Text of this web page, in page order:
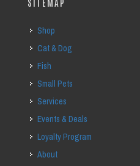
Shop
Cat & Dog
Fish
Small Pets
Services
Events & Deals
Loyalty Program
About